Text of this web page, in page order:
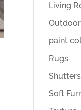
Living
paint
Rugs
Shutters
Soft